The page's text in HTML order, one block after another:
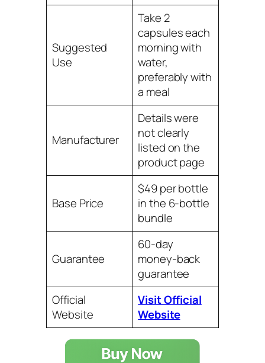
Suggested
Use
Take 2
capsules each
morning with
water,
preferably with
a meal
Manufacturer
Details were
not clearly
listed on the
product page
Base Price
$49 per bottle
in the 6-bottle
bundle
Guarantee
60-day
money-back
guarantee
Official
Website
Visit Official
Website